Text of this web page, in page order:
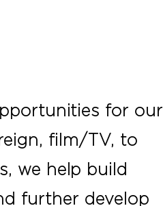
for our
film/TV, to
we help build
further develop